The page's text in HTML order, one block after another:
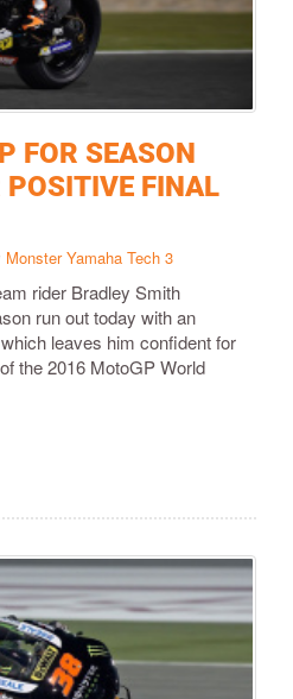
FOR SEASON
POSITIVE FINAL
Monster Yamaha Tech 3
rider Bradley Smith
run out today with an
leaves him confident for
the 2016 MotoGP World